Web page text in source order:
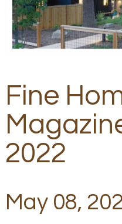
Fine
2022
May 08,